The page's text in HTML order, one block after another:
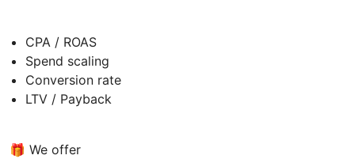
CPA / ROAS
Spend scaling
Conversion rate
LTV / Payback
🎁 We offer